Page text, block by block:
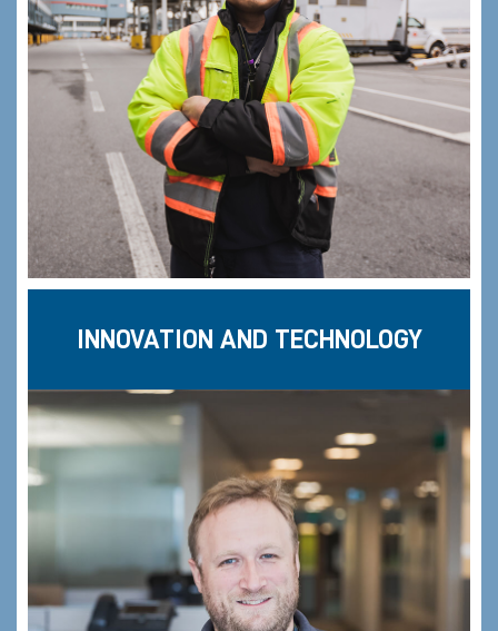
INNOVATION AND TECHNOLOGY